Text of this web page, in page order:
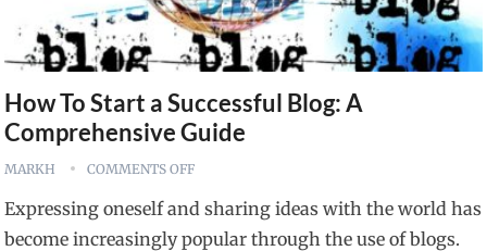
How To Start a Successful Blog: A
Comprehensive Guide
MARKH COMMENTS OFF
Expressing oneself and sharing ideas with the world has
become increasingly popular through the use of blogs.